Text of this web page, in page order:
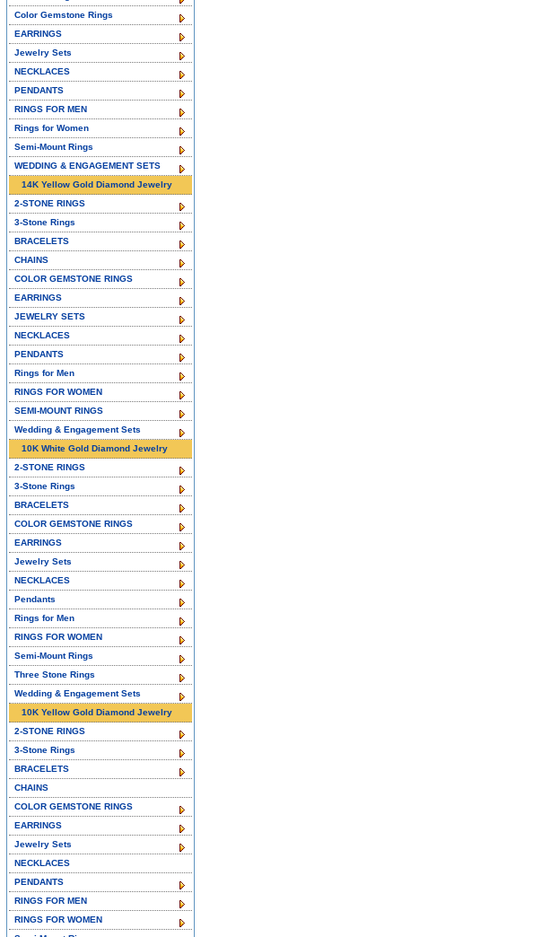
Color Gemstone Rings
EARRINGS
Jewelry Sets
NECKLACES
PENDANTS
RINGS FOR MEN
Rings for Women
Semi-Mount Rings
WEDDING & ENGAGEMENT SETS
14K Yellow Gold Diamond Jewelry
2-STONE RINGS
3-Stone Rings
BRACELETS
CHAINS
COLOR GEMSTONE RINGS
EARRINGS
JEWELRY SETS
NECKLACES
PENDANTS
Rings for Men
RINGS FOR WOMEN
SEMI-MOUNT RINGS
Wedding & Engagement Sets
10K White Gold Diamond Jewelry
2-STONE RINGS
3-Stone Rings
BRACELETS
COLOR GEMSTONE RINGS
EARRINGS
Jewelry Sets
NECKLACES
Pendants
Rings for Men
RINGS FOR WOMEN
Semi-Mount Rings
Three Stone Rings
Wedding & Engagement Sets
10K Yellow Gold Diamond Jewelry
2-STONE RINGS
3-Stone Rings
BRACELETS
CHAINS
COLOR GEMSTONE RINGS
EARRINGS
Jewelry Sets
NECKLACES
PENDANTS
RINGS FOR MEN
RINGS FOR WOMEN